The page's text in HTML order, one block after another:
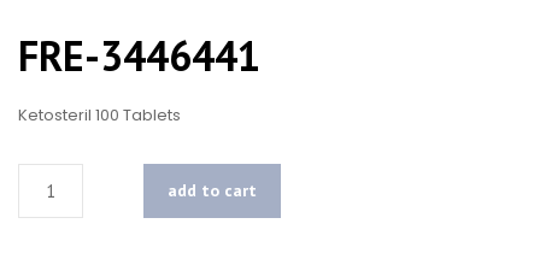
FRE-3446441
Ketosteril 100 Tablets
add to cart